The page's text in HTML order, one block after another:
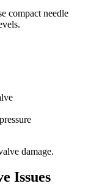
compact needle
damage.
Issues